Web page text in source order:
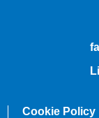
Cookie Policy